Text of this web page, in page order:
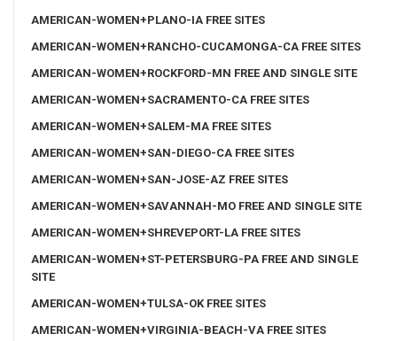
AMERICAN-WOMEN+PLANO-IA FREE SITES
AMERICAN-WOMEN+RANCHO-CUCAMONGA-CA FREE SITES
AMERICAN-WOMEN+ROCKFORD-MN FREE AND SINGLE SITE
AMERICAN-WOMEN+SACRAMENTO-CA FREE SITES
AMERICAN-WOMEN+SALEM-MA FREE SITES
AMERICAN-WOMEN+SAN-DIEGO-CA FREE SITES
AMERICAN-WOMEN+SAN-JOSE-AZ FREE SITES
AMERICAN-WOMEN+SAVANNAH-MO FREE AND SINGLE SITE
AMERICAN-WOMEN+SHREVEPORT-LA FREE SITES
AMERICAN-WOMEN+ST-PETERSBURG-PA FREE AND SINGLE
SITE
AMERICAN-WOMEN+TULSA-OK FREE SITES
AMERICAN-WOMEN+VIRGINIA-BEACH-VA FREE SITES